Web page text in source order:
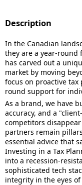
Description
In the Canadian
they are a year-round
has carved out a
market by moving
focus on proactive
round support for
As a brand, we have
accuracy, and a
competitors
partners remain
essential advice that
Investing in a Tax
into a recession-
sophisticated tech
integrity in the eyes